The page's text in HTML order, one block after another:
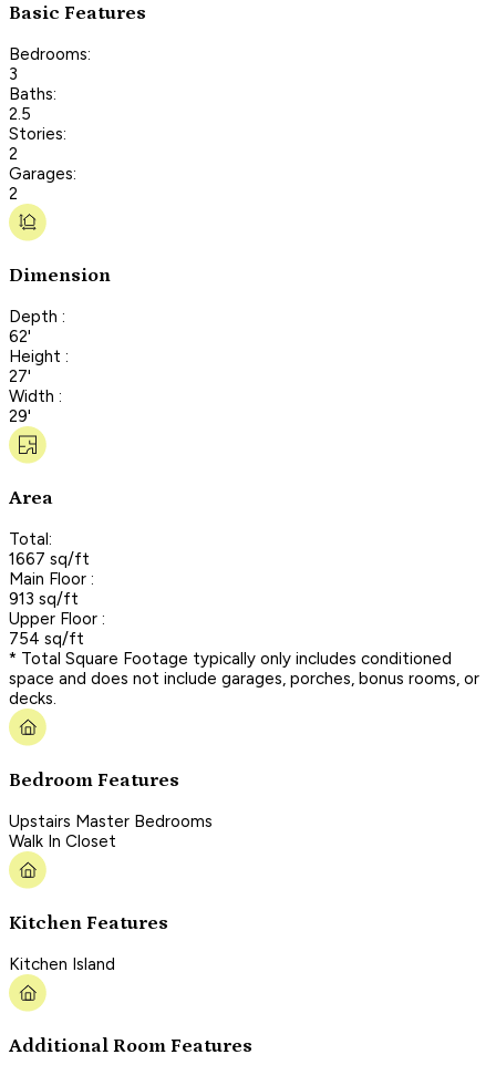
Basic Features
Bedrooms:
3
Baths:
2.5
Stories:
2
Garages:
2
Dimension
Depth :
62'
Height :
27'
Width :
29'
Area
Total:
1667 sq/ft
Main Floor :
913 sq/ft
Upper Floor :
754 sq/ft
* Total Square Footage typically only includes conditioned
space and does not include garages, porches, bonus rooms, or
decks.
Bedroom Features
Upstairs Master Bedrooms
Walk In Closet
Kitchen Features
Kitchen Island
Additional Room Features